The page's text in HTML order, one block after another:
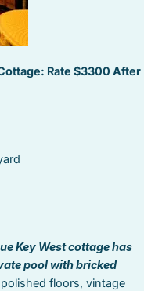
Rate $3300 After
Key West cottage has
pool with bricked
floors, vintage